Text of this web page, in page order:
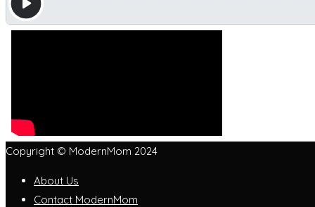
Copyright © ModernMom 2024
About Us
Contact ModernMom